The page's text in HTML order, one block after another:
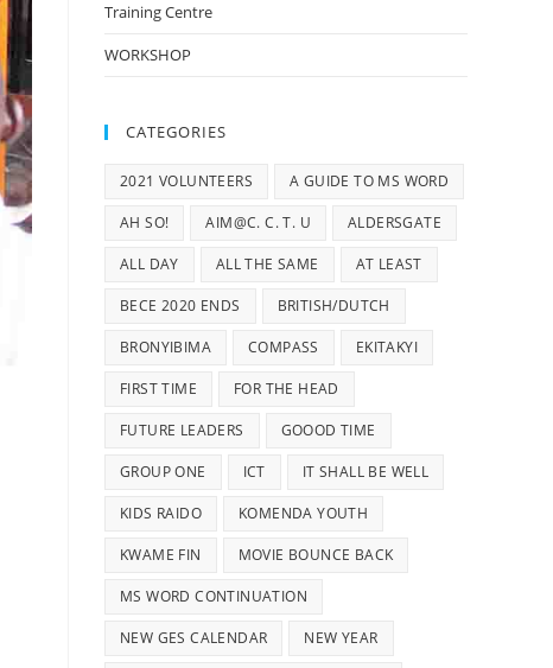
Training Centre
WORKSHOP
CATEGORIES
2021 VOLUNTEERS A GUIDE TO MS WORD
AH SO! AIM@C. C. T. U ALDERSGATE
ALL DAY ALL THE SAME AT LEAST
BECE 2020 ENDS BRITISH/DUTCH
BRONYIBIMA COMPASS EKITAKYI
FIRST TIME FOR THE HEAD
FUTURE LEADERS GOOOD TIME
GROUP ONE ICT IT SHALL BE WELL
KIDS RAIDO KOMENDA YOUTH
KWAME FIN MOVIE BOUNCE BACK
MS WORD CONTINUATION
NEW GES CALENDAR NEW YEAR